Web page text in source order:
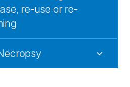
re-use or re-